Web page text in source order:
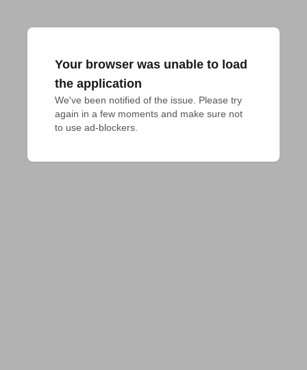
Your browser was unable to load
the application
We've been notified of the issue. Please try
again in a few moments and make sure not
to use ad-blockers.